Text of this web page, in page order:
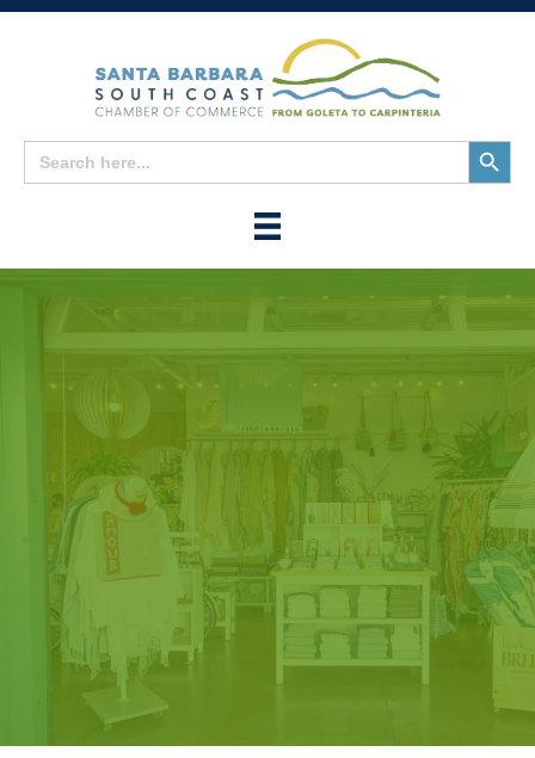
Search
for:
Search
Button